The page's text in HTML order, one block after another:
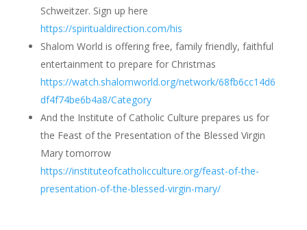
Schweitzer. Sign up here
https://spiritualdirection.com/his
Shalom World is offering free, family friendly, faithful
entertainment to prepare for Christmas
https://watch.shalomworld.org/network/68fb6cc14d6
df4f74be6b4a8/Category
And the Institute of Catholic Culture prepares us for
the Feast of the Presentation of the Blessed Virgin
Mary tomorrow
https://instituteofcatholicculture.org/feast-of-the-
presentation-of-the-blessed-virgin-mary/